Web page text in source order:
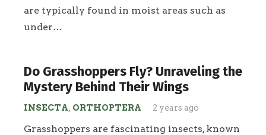
are typically found in moist areas such as
under…
Do Grasshoppers Fly? Unraveling the
Mystery Behind Their Wings
INSECTA, ORTHOPTERA 2 years ago
Grasshoppers are fascinating insects, known